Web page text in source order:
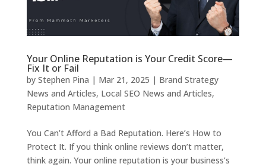
Your Online Reputation is Your Credit Score—
Fix It or Fail
by Stephen Pina | Mar 21, 2025 | Brand Strategy
News and Articles, Local SEO News and Articles,
Reputation Management
You Can’t Afford a Bad Reputation. Here’s How to
Protect It. If you think online reviews don’t matter,
think again. Your online reputation is your business’s